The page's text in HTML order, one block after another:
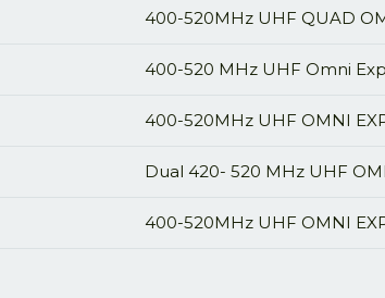
400-520MHz UHF QUAD
400-520 MHz UHF Omni
400-520MHz UHF OMNI
Dual 420- 520 MHz UHF
400-520MHz UHF OMNI